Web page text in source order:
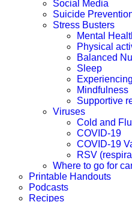
Social Media
Suicide
Stress Busters
Mental
Physical
Balanced
Sleep
Mindfulness
Supportive
Viruses
Cold and Flu
COVID-19
COVID-19
RSV
Where to go for
Printable Handouts
Podcasts
Recipes